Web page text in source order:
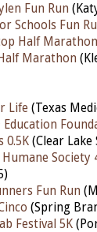
Fun Run
Schools Fun
Half Marathon
Marathon
Life (Texas
Education
0.5K (Clear Lake
Society
Fun Run
(Spring
Festival 5K